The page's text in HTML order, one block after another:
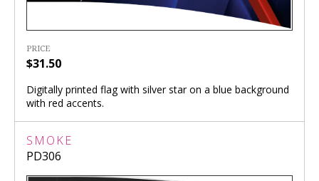
PRICE
$31.50
Digitally printed flag with silver star on a blue background
with red accents.
SMOKE
PD306